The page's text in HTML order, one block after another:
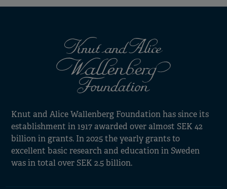
Knut and Alice Wallenberg Foundation has since its
establishment in 1917 awarded over almost SEK 42
billion in grants. In 2025 the yearly grants to
excellent basic research and education in Sweden
was in total over SEK 2.5 billion.